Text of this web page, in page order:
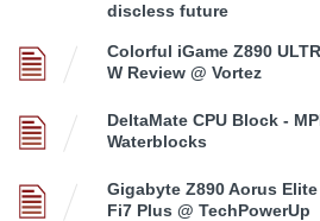
discless future
Colorful iGame Z890
W Review @ Vortez
DeltaMate CPU Block -
Waterblocks
Gigabyte Z890 Aorus Elite
Fi7 Plus @ TechPowerUp